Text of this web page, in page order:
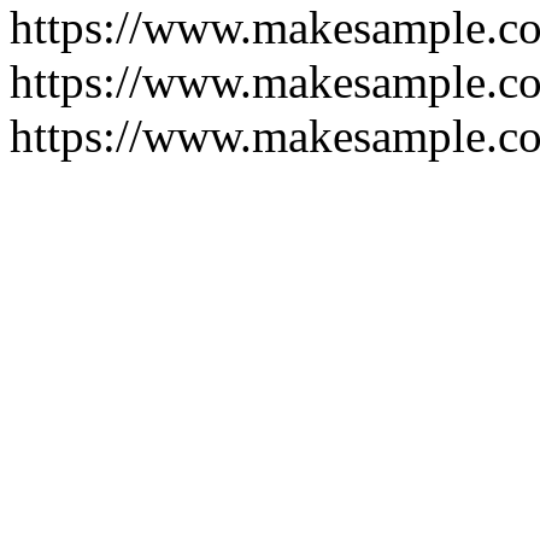
https://
https://
https://